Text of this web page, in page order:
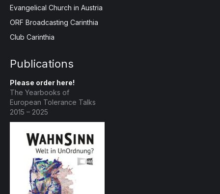
Evangelical Church in Austria
ORF Broadcasting Carinthia
Club Carinthia
Publications
Please order here!
The Yearbooks of
European Tolerance Talks
2015 – 2025